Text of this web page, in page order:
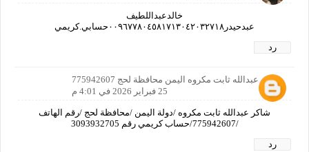
خالدعبداللطيف
عبدحيدر٠٠٩٦٧٧٨٠٤٥٨١٧١٣٠٤٢٠٣٢٧١٨حسابي.كريمي
رد
شاكر عبدالله ثابت مكروه اليمن محافظة لحج 775942607
25 فبراير 2026 في 4:01 م
شاكر عبدالله ثابت مكروه /دولة اليمن /محافظة لحج /رقم الهاتف
/775942607/حساب كريمي رقم 3093932705
رد